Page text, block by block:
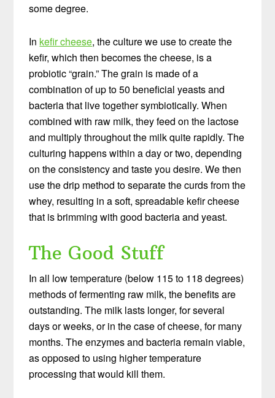
some degree.
In kefir cheese, the culture we use to create the
kefir, which then becomes the cheese, is a
probiotic “grain.” The grain is made of a
combination of up to 50 beneficial yeasts and
bacteria that live together symbiotically. When
combined with raw milk, they feed on the lactose
and multiply throughout the milk quite rapidly. The
culturing happens within a day or two, depending
on the consistency and taste you desire. We then
use the drip method to separate the curds from the
whey, resulting in a soft, spreadable kefir cheese
that is brimming with good bacteria and yeast.
The Good Stuff
In all low temperature (below 115 to 118 degrees)
methods of fermenting raw milk, the benefits are
outstanding. The milk lasts longer, for several
days or weeks, or in the case of cheese, for many
months. The enzymes and bacteria remain viable,
as opposed to using higher temperature
processing that would kill them.